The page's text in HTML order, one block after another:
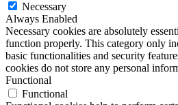
Necessary
Always Enabled
Necessary cookies are absolutely
function properly. This category only
basic functionalities and security
cookies do not store any personal
Functional
Functional